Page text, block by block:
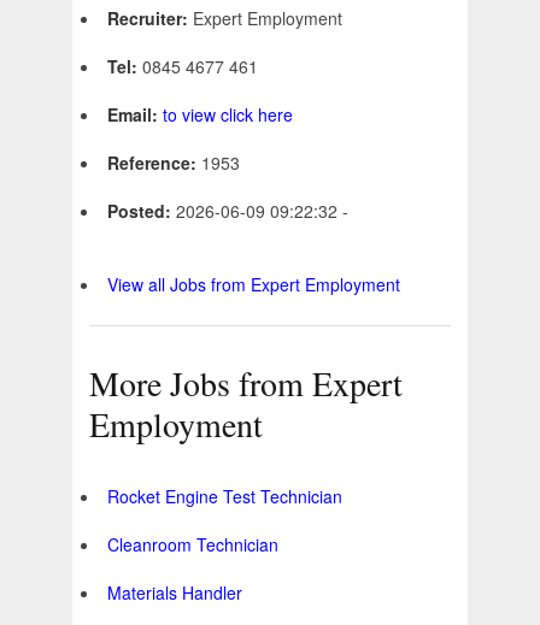
Recruiter: Expert Employment
Tel: 0845 4677 461
Email: to view click here
Reference: 1953
Posted: 2026-06-09 09:22:32 -
View all Jobs from Expert Employment
More Jobs from Expert
Employment
Rocket Engine Test Technician
Cleanroom Technician
Materials Handler